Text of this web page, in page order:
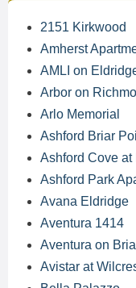
2151 Kirkwood
Amherst
AMLI on
Arbor on
Arlo Memorial
Ashford Briar
Ashford Cove at
Ashford Park
Avana Eldridge
Aventura 1414
Aventura on
Avistar at